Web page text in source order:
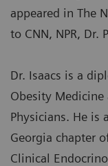
appeared in The
to CNN, NPR, Dr.
Dr. Isaacs is a
Obesity
Physicians. He
Georgia chapter
Clinical